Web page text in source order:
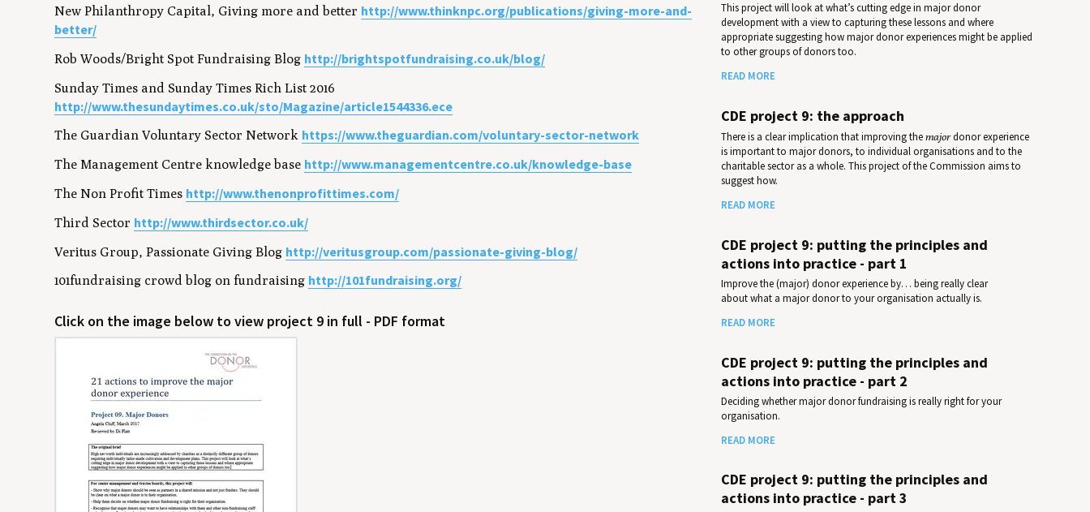
New Philanthropy Capital, Giving more and better http://www.thinknpc.org/publications/giving-more-and-
better/
Rob Woods/Bright Spot Fundraising Blog http://brightspotfundraising.co.uk/blog/
Sunday Times and Sunday Times Rich List 2016
http://www.thesundaytimes.co.uk/sto/Magazine/article1544336.ece
The Guardian Voluntary Sector Network https://www.theguardian.com/voluntary-sector-network
The Management Centre knowledge base http://www.managementcentre.co.uk/knowledge-base
The Non Profit Times http://www.thenonprofittimes.com/
Third Sector http://www.thirdsector.co.uk/
Veritus Group, Passionate Giving Blog http://veritusgroup.com/passionate-giving-blog/
101fundraising crowd blog on fundraising http://101fundraising.org/
Click on the image below to view project 9 in full - PDF format
This project will look at what’s cutting edge in major donor
development with a view to capturing these lessons and where
appropriate suggesting how major donor experiences might be applied
to other groups of donors too.
READ MORE
CDE project 9: the approach
There is a clear implication that improving themajordonor experience
is important to major donors, to individual organisations and to the
charitable sector as a whole. This project of the Commission aims to
suggest how.
READ MORE
CDE project 9: putting the principles and
actions into practice - part 1
Improve the (major) donor experience by… being really clear
about what a major donor to your organisation actually is.
READ MORE
CDE project 9: putting the principles and
actions into practice - part 2
Deciding whether major donor fundraising is really right for your
organisation.
READ MORE
CDE project 9: putting the principles and
actions into practice - part 3